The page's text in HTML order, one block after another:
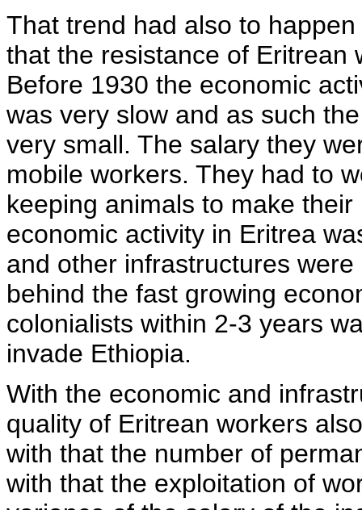
That trend had also to
that the resistance of Eritrean
Before 1930 the economic
was very slow and as such
very small. The salary they
mobile workers. They had to
keeping animals to make
economic activity in Eritrea
and other infrastructures
behind the fast growing
colonialists within 2-3 years
invade Ethiopia.
With the economic and
quality of Eritrean workers
with that the number of
with that the exploitation of